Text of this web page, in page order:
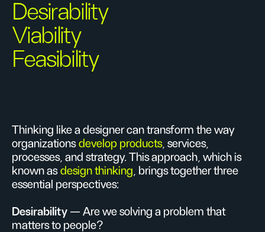
Desirability
Viability
Feasibility
Thinking like a designer can transform the way
organizations develop products, services,
processes, and strategy. This approach, which is
known as design thinking, brings together three
essential perspectives:
Desirability — Are we solving a problem that
matters to people?